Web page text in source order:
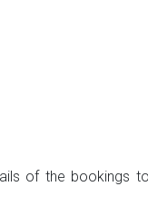
of the bookings